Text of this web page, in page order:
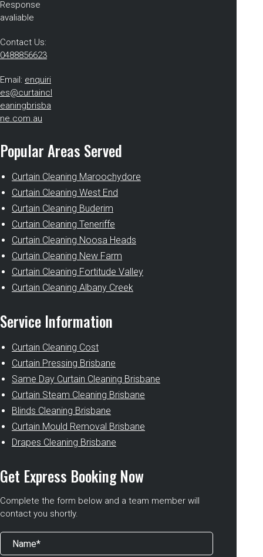
Response
avaliable
Contact Us:
0488856623
Email: enquiri
es@curtaincl
eaningbrisba
ne.com.au
Popular Areas Served
Curtain Cleaning Maroochydore
Curtain Cleaning West End
Curtain Cleaning Buderim
Curtain Cleaning Teneriffe
Curtain Cleaning Noosa Heads
Curtain Cleaning New Farm
Curtain Cleaning Fortitude Valley
Curtain Cleaning Albany Creek
Service Information
Curtain Cleaning Cost
Curtain Pressing Brisbane
Same Day Curtain Cleaning Brisbane
Curtain Steam Cleaning Brisbane
Blinds Cleaning Brisbane
Curtain Mould Removal Brisbane
Drapes Cleaning Brisbane
Get Express Booking Now
Complete the form below and a team member will
contact you shortly.